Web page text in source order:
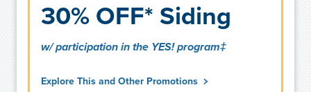
30% OFF* Siding
w/ participation in the YES! program‡
Explore This and Other Promotions